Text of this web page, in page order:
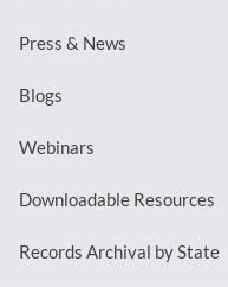
Press & News
Blogs
Webinars
Downloadable Resources
Records Archival by State